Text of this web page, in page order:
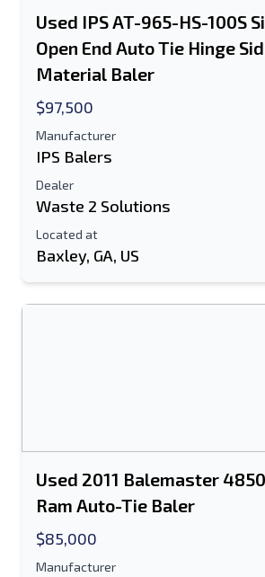
Used IPS AT-965-HS-100S
Open End Auto Tie Hinge
Material Baler
$97,500
Manufacturer
IPS Balers
Dealer
Waste 2 Solutions
Located at
Baxley, GA, US
Used 2011 Balemaster
Ram Auto-Tie Baler
$85,000
Manufacturer